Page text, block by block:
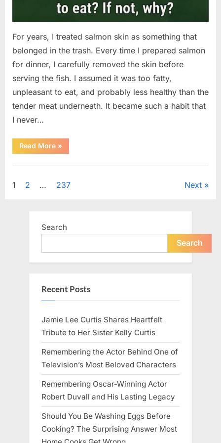
For years, I treated salmon skin as something that
belonged in the trash. Every time I prepared salmon
for dinner, I carefully removed the skin before
serving the fish. I assumed it was too fatty,
unpleasant to eat, and probably less healthy than the
tender meat underneath. It became such a habit that
I never…
Read More“The
Surprising
of
Skin
»
Posts
1 2 … 237 Next
Search
Search
Recent Posts
Jamie Lee Curtis Shares Heartfelt
Tribute to Her Sister Kelly Curtis
Remembering the Actor Behind One of
Television’s Most Beloved Characters
Remembering Oscar-Winning Actor
Robert Duvall and His Lasting Legacy
Should You Be Washing Eggs Before
Cooking? The Surprising Answer Most